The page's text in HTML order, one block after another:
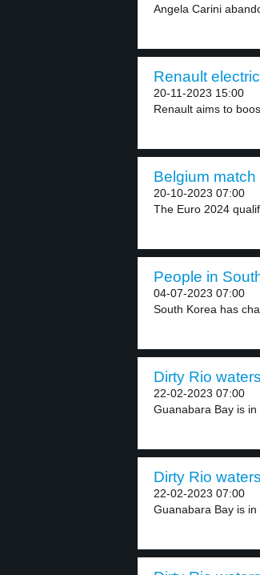
Angela Carini
Renault
20-11-2023 15:00
Renault aims to
Belgium
20-10-2023 07:00
The Euro 2024
People in
04-07-2023 07:00
South Korea has
Dirty Rio
22-02-2023 07:00
Guanabara Bay is in
Dirty Rio
22-02-2023 07:00
Guanabara Bay is in